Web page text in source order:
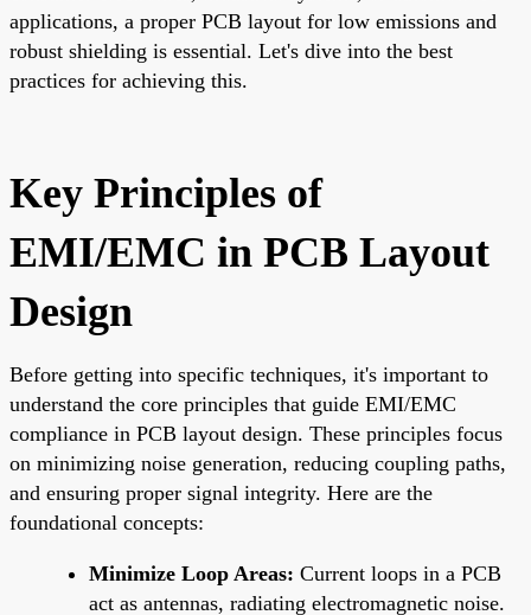
applications, a proper PCB layout for low emissions and
robust shielding is essential. Let's dive into the best
practices for achieving this.
Key Principles of
EMI/EMC in PCB Layout
Design
Before getting into specific techniques, it's important to
understand the core principles that guide EMI/EMC
compliance in PCB layout design. These principles focus
on minimizing noise generation, reducing coupling paths,
and ensuring proper signal integrity. Here are the
foundational concepts:
Minimize Loop Areas: Current loops in a PCB
act as antennas, radiating electromagnetic noise.